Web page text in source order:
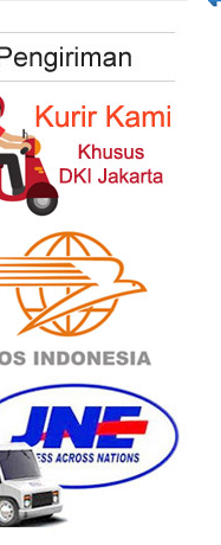
Rp.6.699.000,-